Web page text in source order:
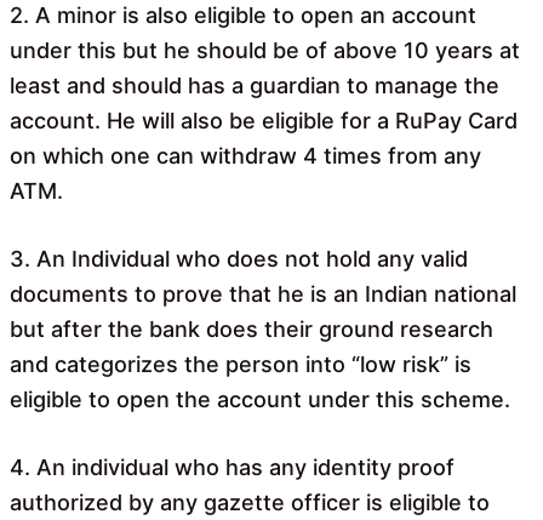
2. A minor is also eligible to open an account
under this but he should be of above 10 years at
least and should has a guardian to manage the
account. He will also be eligible for a RuPay Card
on which one can withdraw 4 times from any
ATM.
3. An Individual who does not hold any valid
documents to prove that he is an Indian national
but after the bank does their ground research
and categorizes the person into “low risk” is
eligible to open the account under this scheme.
4. An individual who has any identity proof
authorized by any gazette officer is eligible to